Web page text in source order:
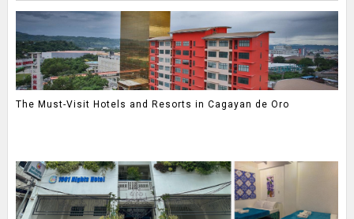
The Must-Visit Hotels and Resorts in Cagayan de Oro